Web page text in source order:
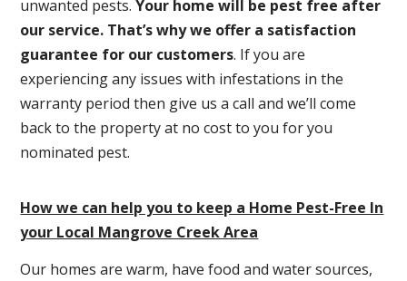
unwanted pests.Your home will be pest free after
our service. That’s why we offer a satisfaction
guarantee for our customers. If you are
experiencing any issues with infestations in the
warranty period then give us a call and we’ll come
back to the property at no cost to you for you
nominated pest.
How we can help you to keep a Home Pest-Free In
your Local Mangrove Creek Area
Our homes are warm, have food and water sources,